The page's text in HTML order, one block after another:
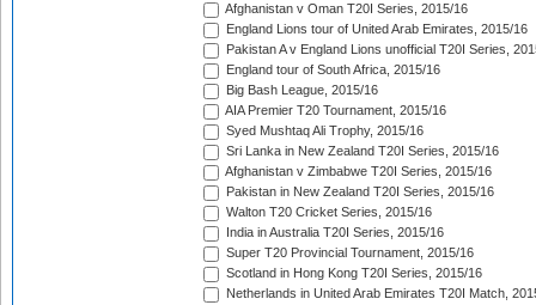
Afghanistan v Oman T20I Series, 2015/16
England Lions tour of United Arab Emirates, 2015/16
Pakistan A v England Lions unofficial T20I Series,
England tour of South Africa, 2015/16
Big Bash League, 2015/16
AIA Premier T20 Tournament, 2015/16
Syed Mushtaq Ali Trophy, 2015/16
Sri Lanka in New Zealand T20I Series, 2015/16
Afghanistan v Zimbabwe T20I Series, 2015/16
Pakistan in New Zealand T20I Series, 2015/16
Walton T20 Cricket Series, 2015/16
India in Australia T20I Series, 2015/16
Super T20 Provincial Tournament, 2015/16
Scotland in Hong Kong T20I Series, 2015/16
Netherlands in United Arab Emirates T20I Match,